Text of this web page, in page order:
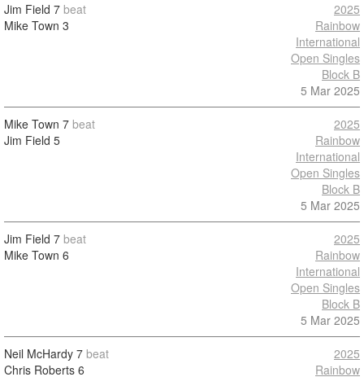
Jim Field 7 beat
Mike Town 3
2025
Rainbow
International
Open Singles
Block B
5 Mar 2025
Mike Town 7 beat
Jim Field 5
2025
Rainbow
International
Open Singles
Block B
5 Mar 2025
Jim Field 7 beat
Mike Town 6
2025
Rainbow
International
Open Singles
Block B
5 Mar 2025
Neil McHardy 7 beat
Chris Roberts 6
2025
Rainbow